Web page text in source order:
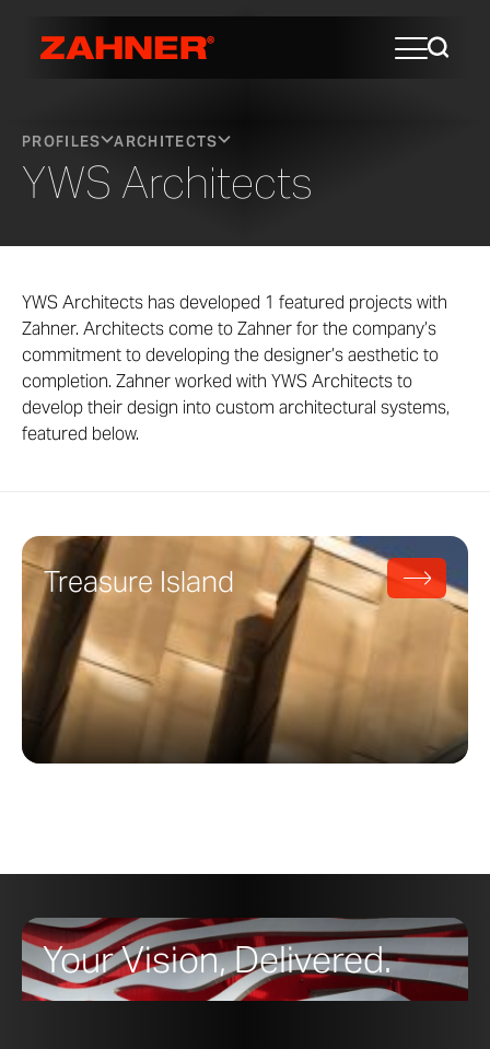
PROFILES ARCHITECTS
YWS Architects
YWS Architects has developed 1 featured projects with
Zahner. Architects come to Zahner for the company’s
commitment to developing the designer’s aesthetic to
completion. Zahner worked with YWS Architects to
develop their design into custom architectural systems,
featured below.
Treasure Island
Your Vision, Delivered.